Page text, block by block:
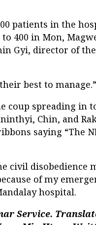
patients in the
to 400 in Mon,
Gyi, director of
best to manage.”
coup spreading in
Chin, and
saying “The
civil disobedience
of my
hospital.
Service.